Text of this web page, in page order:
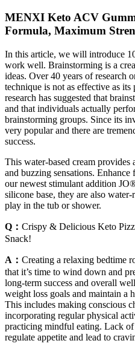
MENXI Keto ACV
Formula, Maximum
In this article, we will introduce
work well. Brainstorming is a
ideas. Over 40 years of research
technique is not as effective as
research has suggested that
and that individuals actually
brainstorming groups. Since its
very popular and there are
success.
This water-based cream
and buzzing sensations.
our newest stimulant addition
silicone base, they are also
play in the tub or shower.
Q： Crispy & Delicious Keto
Snack!
A： Creating a relaxing bedtime
that it’s time to wind down and
long-term success and overall
weight loss goals and maintain a
This includes making conscious
incorporating regular physical
practicing mindful eating. Lack of
regulate appetite and lead to